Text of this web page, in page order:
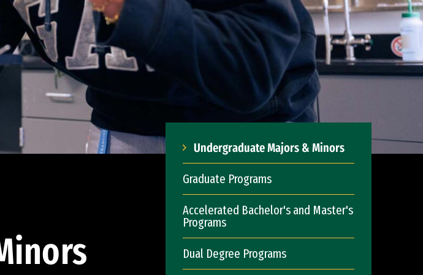
Undergraduate Majors & Minors
Graduate Programs
Accelerated Bachelor's and Master's
Programs
Dual Degree Programs